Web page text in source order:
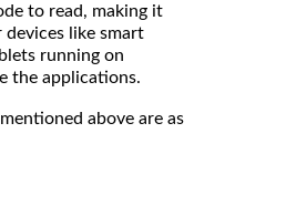
to read, making it
like smart
running on
the applications.
above are as